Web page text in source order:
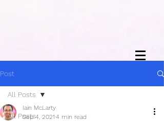
Post
All Posts
All Posts
Iain McLarty
Sep 4, 2021 4 min read